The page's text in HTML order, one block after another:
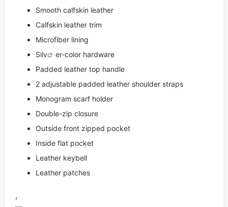
Smooth calfskin leather
Calfskin leather trim
Microfiber lining
Silv
er-color hardware
Padded leather top handle
2 adjustable padded leather shoulder straps
Monogram scarf holder
Double-zip closure
Outside front zipped pocket
Inside flat pocket
Leather keybell
Leather patches
,